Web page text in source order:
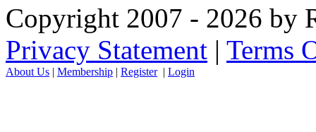
Copyright 2007 - 2026 by
Privacy Statement | Terms
About Us | Membership | Register| Login